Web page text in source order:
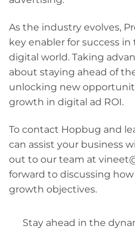
As the industry evolves,
key enabler for success in
digital world. Taking
about staying ahead of
unlocking new
growth in digital ad ROI.
To contact Hopbug and
can assist your business
out to our team at
forward to discussing
growth objectives.
Stay ahead in the